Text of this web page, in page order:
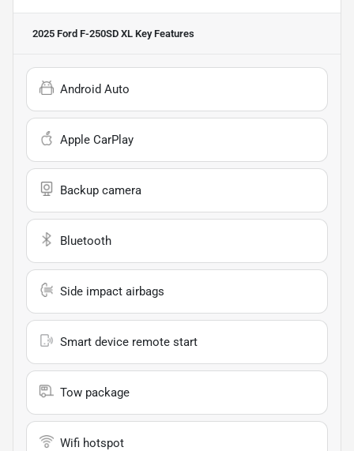
2025 Ford F-250SD XL Key Features
Android Auto
Apple CarPlay
Backup camera
Bluetooth
Side impact airbags
Smart device remote start
Tow package
Wifi hotspot